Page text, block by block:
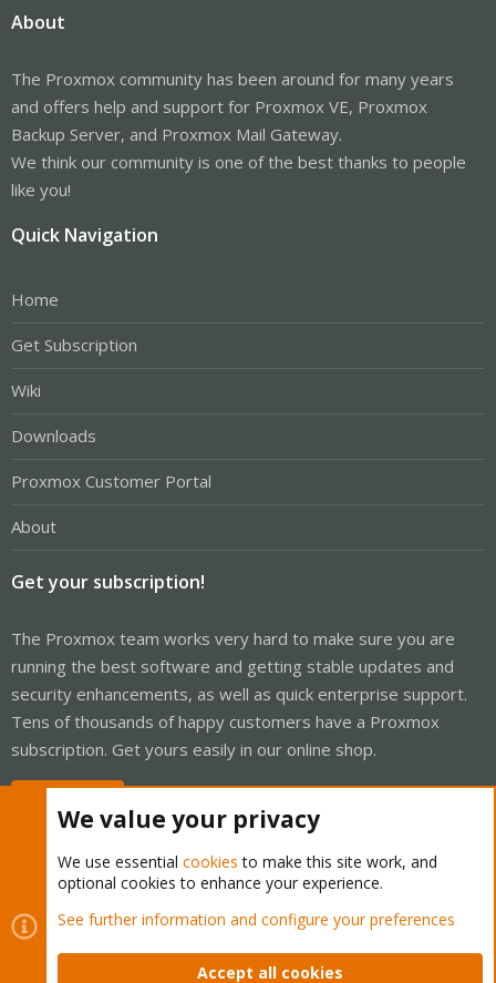
About
The Proxmox community has been around for many years
and offers help and support for Proxmox VE, Proxmox
Backup Server, and Proxmox Mail Gateway.
We think our community is one of the best thanks to people
like you!
Quick Navigation
Home
Get Subscription
Wiki
Downloads
Proxmox Customer Portal
About
Get your subscription!
The Proxmox team works very hard to make sure you are
running the best software and getting stable updates and
security enhancements, as well as quick enterprise support.
Tens of thousands of happy customers have a Proxmox
subscription. Get yours easily in our online shop.
Cookies
Proxmox Support Forum - Light Mode
Contact us
Terms and rules Privacy policy Help Home
We value your privacy
We use essential cookies to make this site work, and
optional cookies to enhance your experience.
See further information and configure your preferences
Accept all cookies